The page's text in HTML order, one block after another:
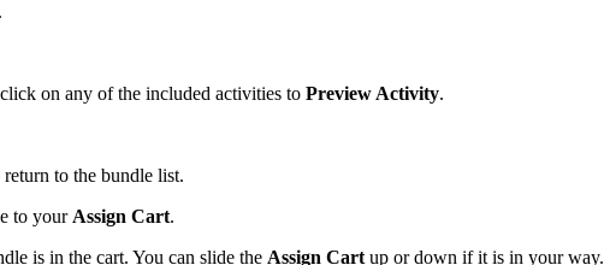
on any of the included activities to Preview Activity.
to the bundle list.
to your Assign Cart.
is in the cart. You can slide the Assign Cart up or down if it is in your way.